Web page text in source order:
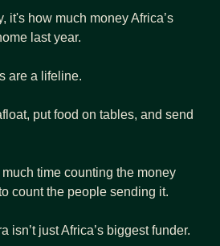
it's how much money Africa’s
last year.
are a lifeline.
put food on tables, and send
much time counting the money
count the people sending it.
isn’t just Africa’s biggest funder.